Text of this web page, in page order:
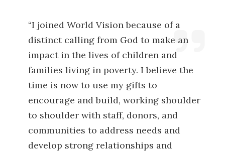
“I joined World Vision because of a
distinct calling from God to make an
impact in the lives of children and
families living in poverty. I believe the
time is now to use my gifts to
encourage and build, working shoulder
to shoulder with staff, donors, and
communities to address needs and
develop strong relationships and